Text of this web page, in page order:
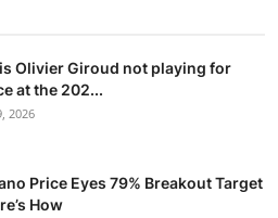
Olivier Giroud not playing for
at the 202...
2026
Price Eyes 79% Breakout Target
How